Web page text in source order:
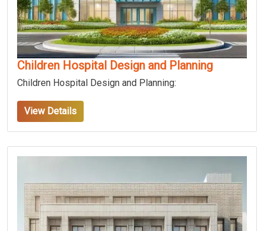
Children Hospital Design and Planning
Children Hospital Design and Planning:
View Details